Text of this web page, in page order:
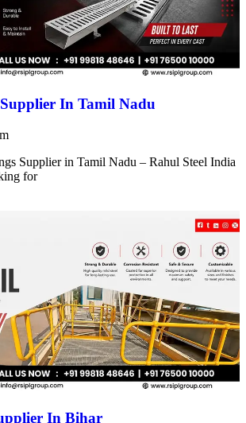
In Tamil Nadu
Supplier in Tamil Nadu – Rahul Steel India
for
In Bihar